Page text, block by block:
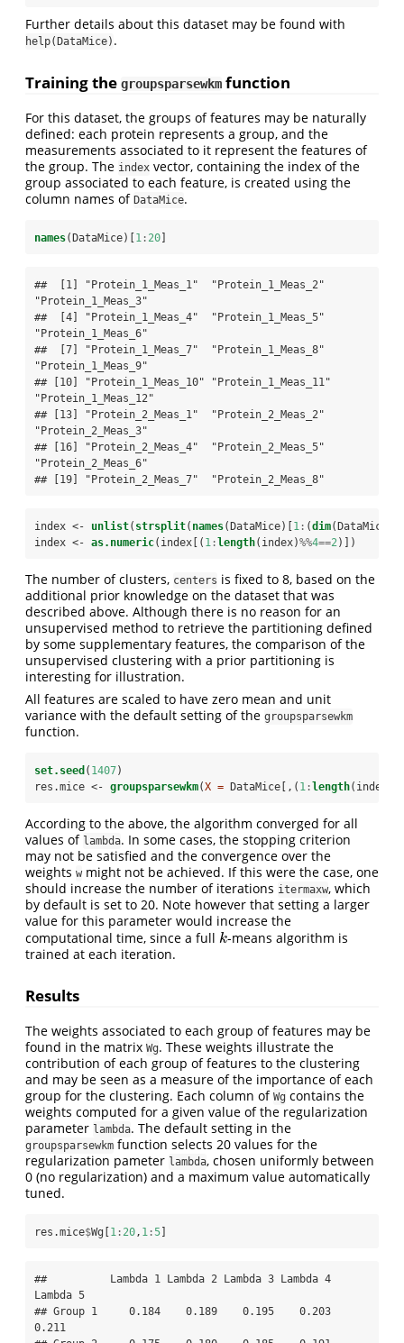
Further details about this dataset may be found with
help(DataMice) .
Training the groupsparsewkm function
For this dataset, the groups of features may be naturally
defined: each protein represents a group, and the
measurements associated to it represent the features of
the group. The index vector, containing the index of the
group associated to each feature, is created using the
column names of DataMice.
names(DataMice)[1 : 20]
##  [1] "Protein_1_Meas_1"  "Protein_1_Meas_2"
"Protein_1_Meas_3"
##  [4] "Protein_1_Meas_4"  "Protein_1_Meas_5"
"Protein_1_Meas_6"
##  [7] "Protein_1_Meas_7"  "Protein_1_Meas_8"
"Protein_1_Meas_9"
## [10] "Protein_1_Meas_10" "Protein_1_Meas_11"
"Protein_1_Meas_12"
## [13] "Protein_2_Meas_1"  "Protein_2_Meas_2"
"Protein_2_Meas_3"
## [16] "Protein_2_Meas_4"  "Protein_2_Meas_5"
"Protein_2_Meas_6"
## [19] "Protein_2_Meas_7"  "Protein_2_Meas_8"
index <- unlist( strsplit( names(DataMice)[1 : (dim(DataMice)[
index <- as.numeric(index[( 1 :length(index)%%4==2 )])
The number of clusters, centers is fixed to 8, based on the
additional prior knowledge on the dataset that was
described above. Although there is no reason for an
unsupervised method to retrieve the partitioning defined
by some supplementary features, the comparison of the
unsupervised clustering with a prior partitioning is
interesting for illustration.
All features are scaled to have zero mean and unit
variance with the default setting of the groupsparsewkm
function.
set.seed ( 1407)
res.mice <- groupsparsewkm(X = DataMice[,( 1 :length
According to the above, the algorithm converged for all
values of lambda. In some cases, the stopping criterion
may not be satisfied and the convergence over the
weights w might not be achieved. If this were the case, one
should increase the number of iterations itermaxw, which
by default is set to 20. Note however that setting a larger
value for this parameter would increase the
computational time, since a full k
k-means algorithm is
trained at each iteration.
Results
The weights associated to each group of features may be
found in the matrix Wg. These weights illustrate the
contribution of each group of features to the clustering
and may be seen as a measure of the importance of each
group for the clustering. Each column of Wg contains the
weights computed for a given value of the regularization
parameter lambda. The default setting in the
groupsparsewkm function selects 20 values for the
regularization pameter lambda, chosen uniformly between
0 (no regularization) and a maximum value automatically
tuned.
res.mice$Wg[ 1 : 20, 1 :5
##          Lambda 1 Lambda 2 Lambda 3 Lambda 4
Lambda 5
## Group 1     0.184    0.189    0.195    0.203
0.211